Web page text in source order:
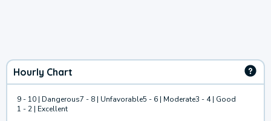
Hourly Chart
9 - 10 | Dangerous7 - 8 | Unfavorable5 - 6 | Moderate3 - 4 | Good
1 - 2 | Excellent